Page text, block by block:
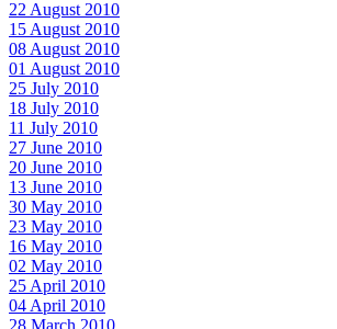
22 August 2010
15 August 2010
08 August 2010
01 August 2010
25 July 2010
18 July 2010
11 July 2010
27 June 2010
20 June 2010
13 June 2010
30 May 2010
23 May 2010
16 May 2010
02 May 2010
25 April 2010
04 April 2010